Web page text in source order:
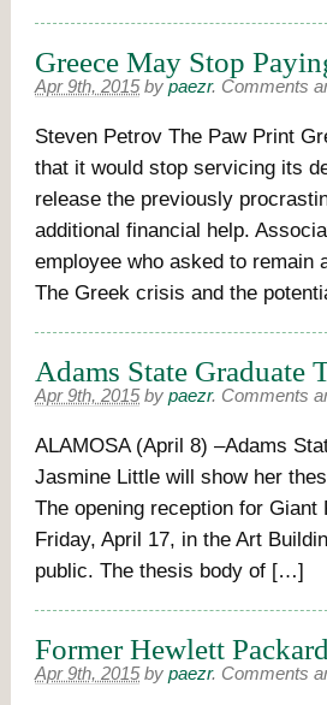
Greece May Stop
Apr 9th, 2015 by paezr. Comments
Steven Petrov The Paw Print
that it would stop servicing its
release the previously
additional financial help.
employee who asked to remain
The Greek crisis and the
Adams State
Apr 9th, 2015 by paezr. Comments
ALAMOSA (April 8) –Adams
Jasmine Little will show her
The opening reception for
Friday, April 17, in the Art
public. The thesis body of […]
Former Hewlett
Apr 9th, 2015 by paezr. Comments